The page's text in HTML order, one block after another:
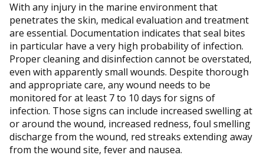
With any injury in the marine environment that
penetrates the skin, medical evaluation and treatment
are essential. Documentation indicates that seal bites
in particular have a very high probability of infection.
Proper cleaning and disinfection cannot be overstated,
even with apparently small wounds. Despite thorough
and appropriate care, any wound needs to be
monitored for at least 7 to 10 days for signs of
infection. Those signs can include increased swelling at
or around the wound, increased redness, foul smelling
discharge from the wound, red streaks extending away
from the wound site, fever and nausea.